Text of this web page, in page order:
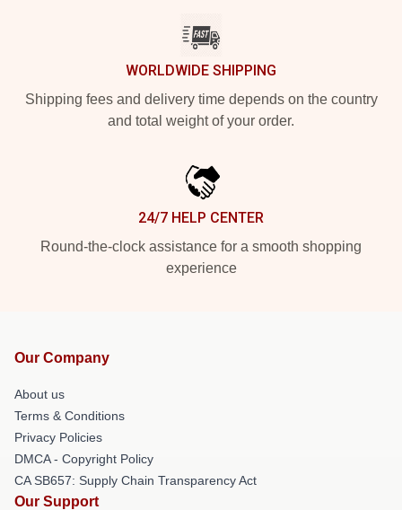
WORLDWIDE SHIPPING
Shipping fees and delivery time depends on the country
and total weight of your order.
24/7 HELP CENTER
Round-the-clock assistance for a smooth shopping
experience
Our Company
About us
Terms & Conditions
Privacy Policies
DMCA - Copyright Policy
CA SB657: Supply Chain Transparency Act
Our Support